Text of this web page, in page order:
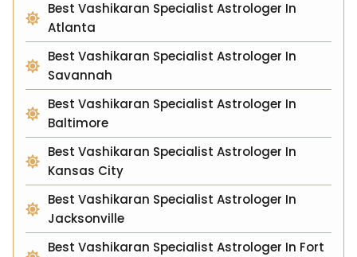
Best Vashikaran Specialist Astrologer In
Atlanta
Best Vashikaran Specialist Astrologer In
Savannah
Best Vashikaran Specialist Astrologer In
Baltimore
Best Vashikaran Specialist Astrologer In
Kansas City
Best Vashikaran Specialist Astrologer In
Jacksonville
Best Vashikaran Specialist Astrologer In Fort